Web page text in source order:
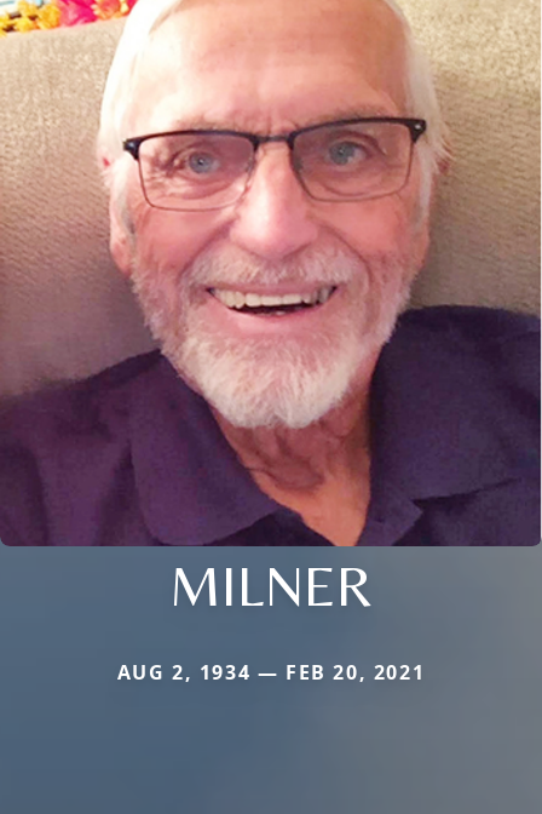
MILNER
AUG 2, 1934 — FEB 20, 2021